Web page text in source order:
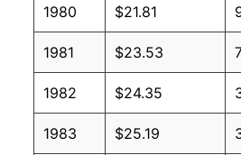
1980 $21.81
1981 $23.53
1982 $24.35
1983 $25.19